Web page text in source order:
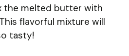
the melted butter with
flavorful mixture will
tasty!